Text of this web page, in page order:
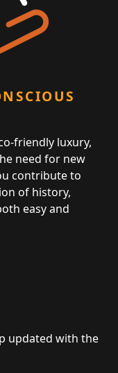
friendly luxury,
need for new
contribute to
of history,
easy and
updated with the